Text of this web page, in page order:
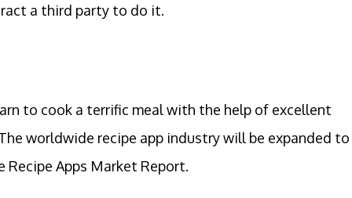
a third party to do it.
to cook a terrific meal with the help of excellent
worldwide recipe app industry will be expanded to
Apps Market Report.